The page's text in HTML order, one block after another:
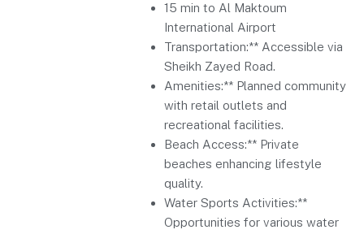
15 min to Al Maktoum
International Airport
Transportation:** Accessible via
Sheikh Zayed Road.
Amenities:** Planned community
with retail outlets and
recreational facilities.
Beach Access:** Private
beaches enhancing lifestyle
quality.
Water Sports Activities:**
Opportunities for various water